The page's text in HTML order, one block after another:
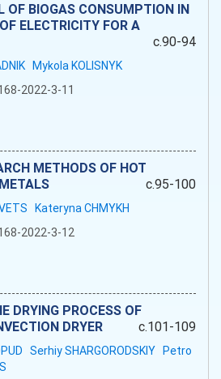
OF BIOGAS CONSUMPTION IN
ELECTRICITY FOR A
c.90-94
Mykola KOLISNYK
2022-3-11
METHODS OF HOT
c.95-100
Kateryna CHMYKH
2022-3-12
DRYING PROCESS OF
DRYER
c.101-109
Serhiy SHARGORODSKIY
Petro